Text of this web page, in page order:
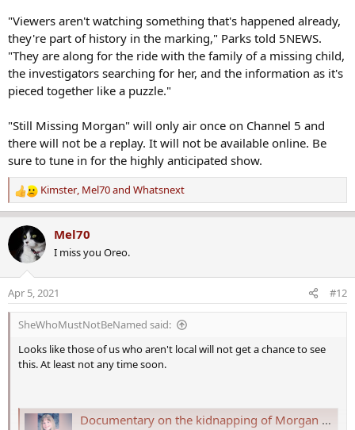
"Viewers aren't watching something that's happened already,
they're part of history in the marking," Parks told 5NEWS.
"They are along for the ride with the family of a missing child,
the investigators searching for her, and the information as it's
pieced together like a puzzle."
"Still Missing Morgan" will only air once on Channel 5 and
there will not be a replay. It will not be available online. Be
sure to tune in for the highly anticipated show.
R
e
a
t
n
s
Kimster, Mel70and Whatsnext
Mel70
I miss you Oreo.
Apr 5, 2021 #12
SheWhoMustNotBeNamed said:
Looks like those of us who aren't local will not get a chance to see
this. At least not any time soon.
Documentary on the kidnapping of Morgan Nick re-airing on Channel 5